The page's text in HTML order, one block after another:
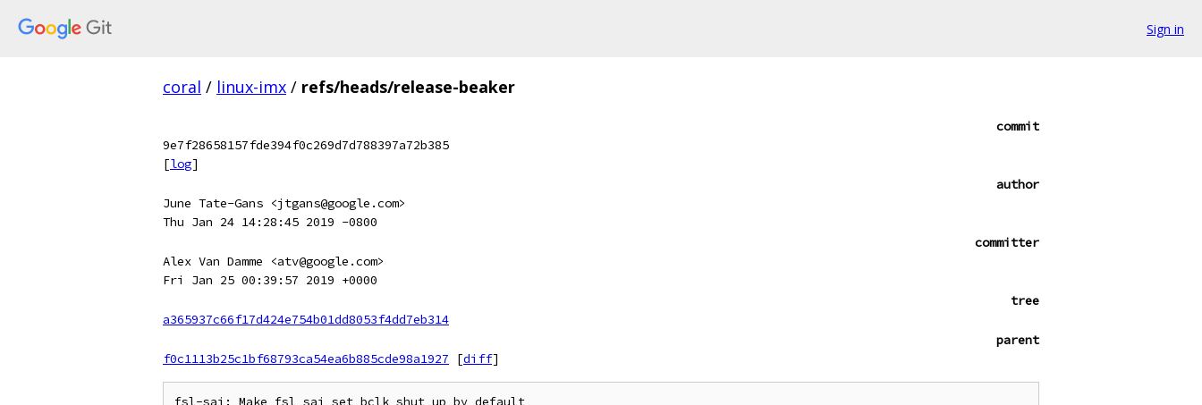
Sign in
coral / linux-imx / refs/heads/release-beaker
commit
9e7f28658157fde394f0c269d7d788397a72b385
[log]
author
June Tate-Gans <jtgans@google.com>
Thu Jan 24 14:28:45 2019 -0800
committer
Alex Van Damme <atv@google.com>
Fri Jan 25 00:39:57 2019 +0000
tree
a365937c66f17d424e754b01dd8053f4dd7eb314
parent
f0c1113b25c1bf68793ca54ea6b885cde98a1927
[diff]
fsl-sai: Make fsl_sai_set_bclk shut up by default